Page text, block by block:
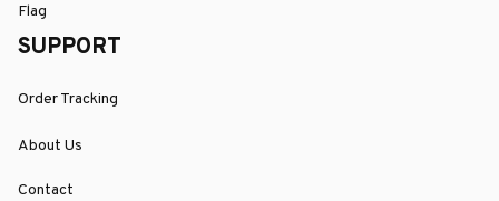
Flag
SUPPORT
Order Tracking
About Us
Contact